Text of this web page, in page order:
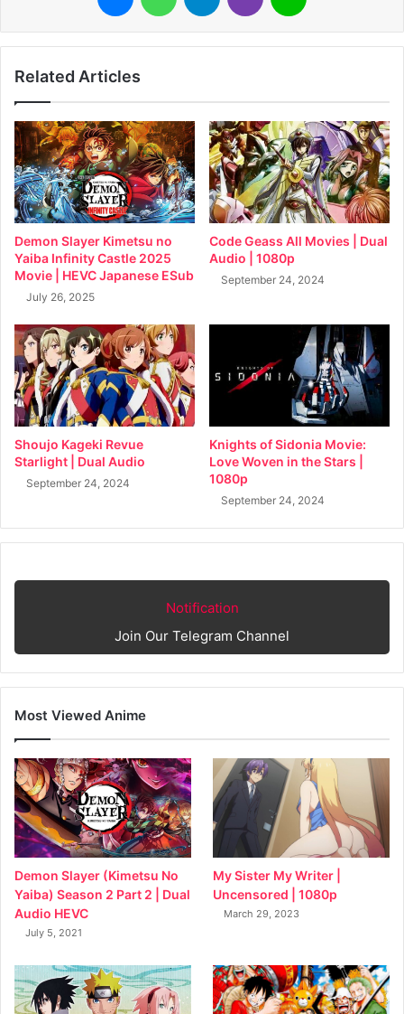
Related Articles
Demon Slayer Kimetsu no
Yaiba Infinity Castle 2025
Movie | HEVC Japanese ESub
July 26, 2025
Code Geass All Movies | Dual
Audio | 1080p
September 24, 2024
Shoujo Kageki Revue
Starlight | Dual Audio
September 24, 2024
Knights of Sidonia Movie:
Love Woven in the Stars |
1080p
September 24, 2024
Notification
Join Our Telegram Channel
Most Viewed Anime
Demon Slayer (Kimetsu No
Yaiba) Season 2 Part 2 | Dual
Audio HEVC
July 5, 2021
My Sister My Writer |
Uncensored | 1080p
March 29, 2023